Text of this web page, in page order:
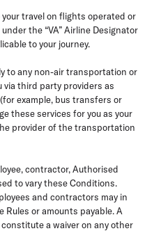
travel on flights operated or
the “VA” Airline Designator
to your journey.
to any non-air transportation or
via third party providers as
example, bus transfers or
these services for you as your
provider of the transportation
contractor, Authorised
to vary these Conditions.
and contractors may in
or amounts payable. A
a waiver on any other